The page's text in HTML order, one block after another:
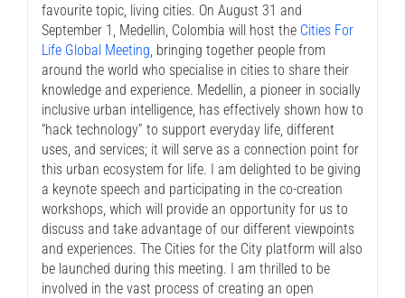
favourite topic, living cities. On August 31 and
September 1, Medellin, Colombia will host the Cities For
Life Global Meeting, bringing together people from
around the world who specialise in cities to share their
knowledge and experience. Medellin, a pioneer in socially
inclusive urban intelligence, has effectively shown how to
“hack technology” to support everyday life, different
uses, and services; it will serve as a connection point for
this urban ecosystem for life. I am delighted to be giving
a keynote speech and participating in the co-creation
workshops, which will provide an opportunity for us to
discuss and take advantage of our different viewpoints
and experiences. The Cities for the City platform will also
be launched during this meeting. I am thrilled to be
involved in the vast process of creating an open